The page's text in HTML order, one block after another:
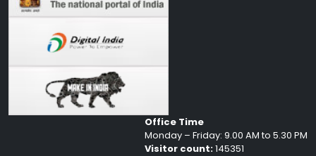
Office Time
Monday – Friday: 9.00 AM to 5.30 PM
Visitor count:145351